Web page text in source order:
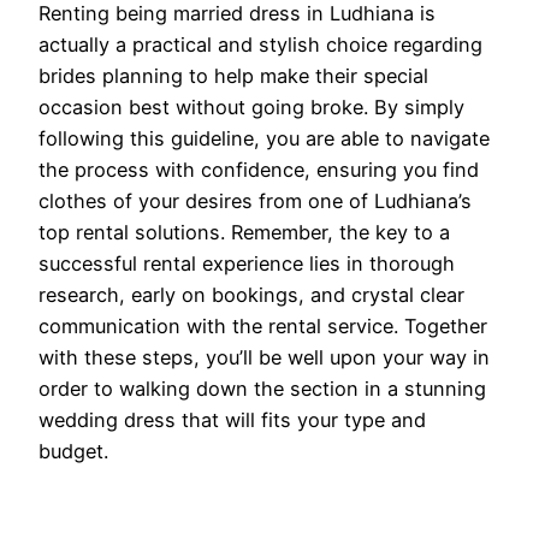
Renting being married dress in Ludhiana is
actually a practical and stylish choice regarding
brides planning to help make their special
occasion best without going broke. By simply
following this guideline, you are able to navigate
the process with confidence, ensuring you find
clothes of your desires from one of Ludhiana’s
top rental solutions. Remember, the key to a
successful rental experience lies in thorough
research, early on bookings, and crystal clear
communication with the rental service. Together
with these steps, you’ll be well upon your way in
order to walking down the section in a stunning
wedding dress that will fits your type and
budget.